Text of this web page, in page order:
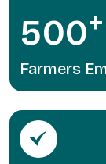
500+
Farmers